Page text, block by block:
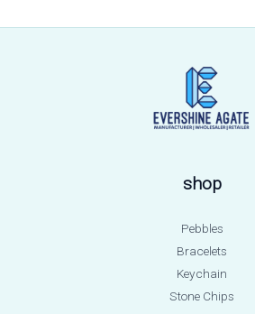
shop
Pebbles
Bracelets
Keychain
Stone Chips